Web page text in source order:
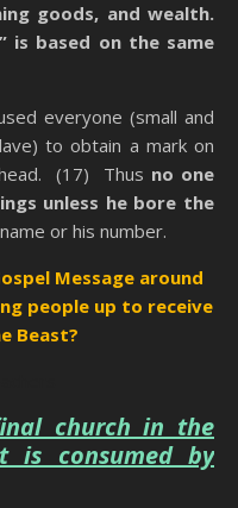
goods, and wealth.
is based on the same
everyone (small and
to obtain a mark on
(17) Thus no one
unless he bore the
or his number.
Message around
people up to receive
Beast?
church in the
is consumed by